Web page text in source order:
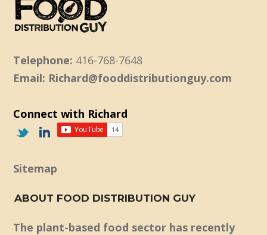
Telephone: 416-768-7648
Email: Richard@fooddistributionguy.com
Connect with Richard
Sitemap
ABOUT FOOD DISTRIBUTION GUY
The plant-based food sector has recently